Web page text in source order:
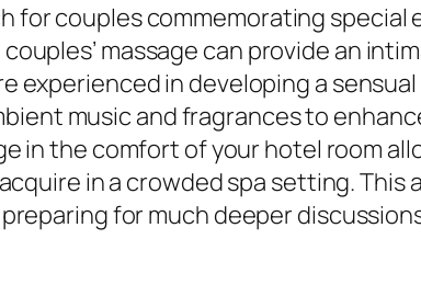
for couples commemorating special
massage can provide an
experienced in developing a
music and fragrances to
in the comfort of your hotel room
in a crowded spa setting. This
for much deeper